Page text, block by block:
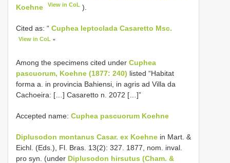
Koehne
View in CoL ).
Cited as: “ Cuphea leptoclada Casaretto Msc.
View in CoL ”
Among the specimens cited under Cuphea
pascuorum, Koehne (1877: 240) listed “Habitat
forma a. in provincia Bahiensi, in agris ad Villa da
Cachoeira: […] Casaretto n. 2072 […]”
Accepted name: Cuphea pascuorum Koehne
Diplusodon montanus Casar. ex Koehne in Mart. &
Eichl. (Eds.), Fl. Bras. 13(2): 327. 1877, nom. inval.
pro syn. (under Diplusodon hirsutus (Cham. &